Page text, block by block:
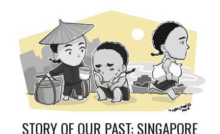
STORY OF OUR PAST: SINGAPORE